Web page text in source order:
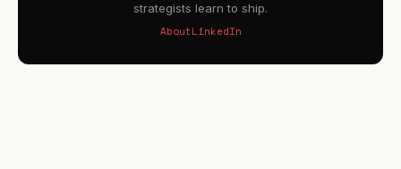
strategists learn to ship.
AboutLinkedIn